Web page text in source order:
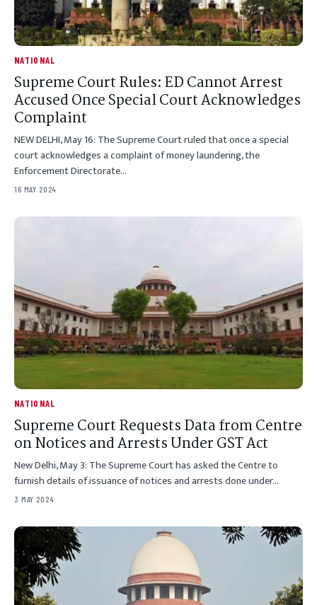
NATIONAL
Supreme Court Rules: ED Cannot Arrest
Accused Once Special Court Acknowledges
Complaint
NEW DELHI, May 16: The Supreme Court ruled that once a special
court acknowledges a complaint of money laundering, the
Enforcement Directorate…
16 MAY 2024
NATIONAL
Supreme Court Requests Data from Centre
on Notices and Arrests Under GST Act
New Delhi, May 3: The Supreme Court has asked the Centre to
furnish details of issuance of notices and arrests done under…
3 MAY 2024